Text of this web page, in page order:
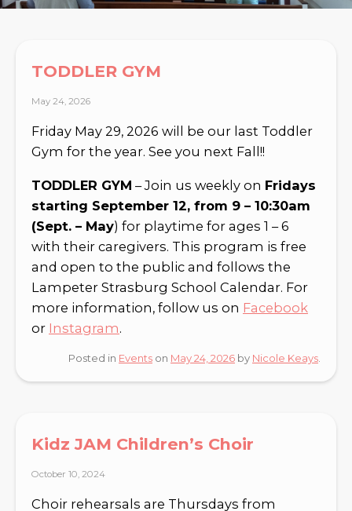
TODDLER GYM
May 24, 2026
Friday May 29, 2026 will be our last Toddler
Gym for the year. See you next Fall!!
TODDLER GYM – Join us weekly on Fridays
starting September 12, from 9 – 10:30am
(Sept. – May) for playtime for ages 1 – 6
with their caregivers. This program is free
and open to the public and follows the
Lampeter Strasburg School Calendar. For
more information, follow us on Facebook
or Instagram.
Posted in Events on May 24, 2026 by Nicole Keays
Kidz JAM Children’s Choir
October 10, 2024
Choir rehearsals are Thursdays from